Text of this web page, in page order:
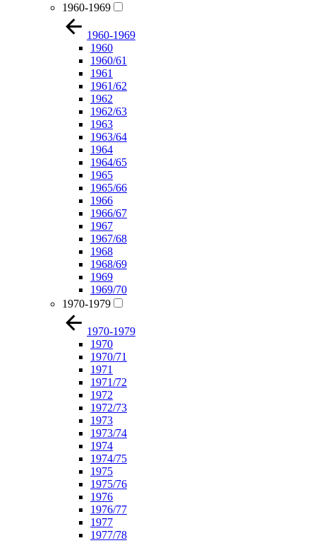
1960-1969
1960-1969
1960
1960/61
1961
1961/62
1962
1962/63
1963
1963/64
1964
1964/65
1965
1965/66
1966
1966/67
1967
1967/68
1968
1968/69
1969
1969/70
1970-1979
1970-1979
1970
1970/71
1971
1971/72
1972
1972/73
1973
1973/74
1974
1974/75
1975
1975/76
1976
1976/77
1977
1977/78